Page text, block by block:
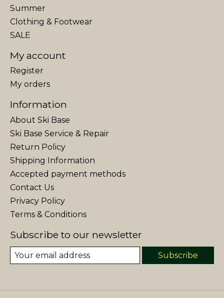
Summer
Clothing & Footwear
SALE
My account
Register
My orders
Information
About Ski Base
Ski Base Service & Repair
Return Policy
Shipping Information
Accepted payment methods
Contact Us
Privacy Policy
Terms & Conditions
Subscribe to our newsletter
Subscribe